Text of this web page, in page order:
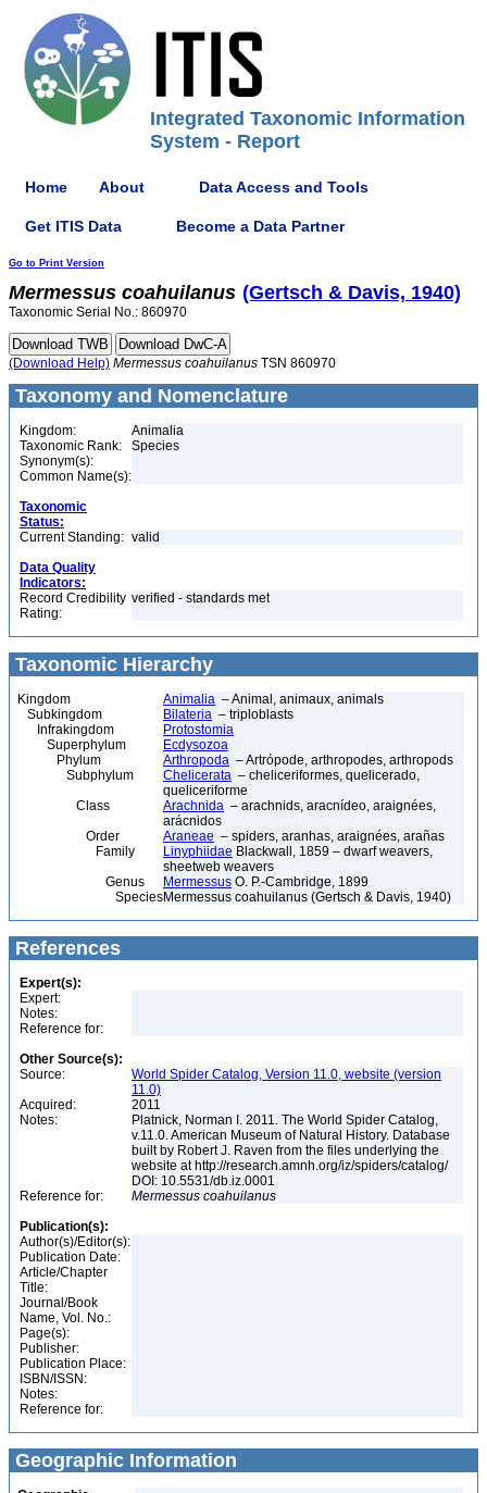
Integrated Taxonomic Information
System - Report
Home About Data Access and Tools
Get ITIS Data Become a Data Partner
Go to Print Version
Mermessus coahuilanus (Gertsch & Davis, 1940)
Taxonomic Serial No.: 860970
(Download Help) Mermessus coahuilanus TSN 860970
Taxonomy and Nomenclature
Kingdom:
Animalia
Taxonomic Rank:
Species
Synonym(s):
Common Name(s):
Taxonomic
Status:
Current Standing: valid
Data Quality
Indicators:
Record Credibility
Rating:
verified - standards met
Taxonomic Hierarchy
Kingdom Animalia – Animal, animaux, animals
Subkingdom
Bilateria – triploblasts
Infrakingdom
Protostomia
Superphylum
Ecdysozoa
Phylum
Arthropoda – Artrópode, arthropodes, arthropods
Subphylum
Chelicerata – cheliceriformes, quelicerado,
queliceriforme
Class
Arachnida – arachnids, aracnídeo, araignées,
arácnidos
Order
Araneae – spiders, aranhas, araignées, arañas
Family
Linyphiidae Blackwall, 1859 – dwarf weavers,
sheetweb weavers
Genus
Mermessus O. P.-Cambridge, 1899
SpeciesMermessus coahuilanus (Gertsch & Davis, 1940)
References
Expert(s):
Expert:
Notes:
Reference for:
Other Source(s):
Source:
World Spider Catalog, Version 11.0, website (version
11.0)
Acquired:
2011
Notes:
Platnick, Norman I. 2011. The World Spider Catalog,
v.11.0. American Museum of Natural History. Database
built by Robert J. Raven from the files underlying the
website at http://research.amnh.org/iz/spiders/catalog/
DOI: 10.5531/db.iz.0001
Reference for:
Mermessus coahuilanus
Publication(s):
Author(s)/Editor(s):
Publication Date:
Article/Chapter
Title:
Journal/Book
Name, Vol. No.:
Page(s):
Publisher:
Publication Place:
ISBN/ISSN:
Notes:
Reference for:
Geographic Information